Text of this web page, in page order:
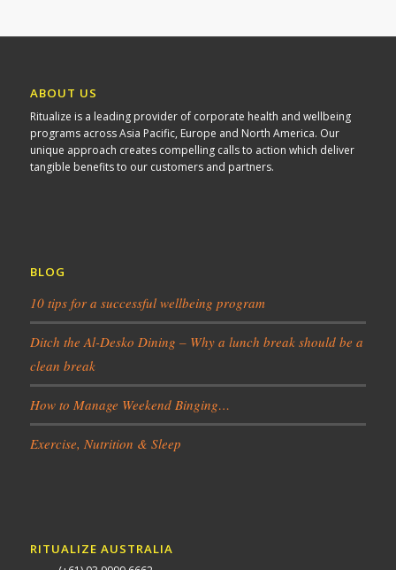
ABOUT US
Ritualize is a leading provider of corporate health and wellbeing
programs across Asia Pacific, Europe and North America. Our
unique approach creates compelling calls to action which deliver
tangible benefits to our customers and partners.
BLOG
10 tips for a successful wellbeing program
Ditch the Al-Desko Dining – Why a lunch break should be a
clean break
How to Manage Weekend Binging…
Exercise, Nutrition & Sleep
RITUALIZE AUSTRALIA